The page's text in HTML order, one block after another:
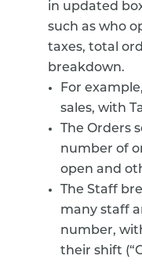
in updated
such as who
taxes, total
breakdown.
For
sales, with
The Orders
number of
open and
The Staff
many staff
number,
their shift